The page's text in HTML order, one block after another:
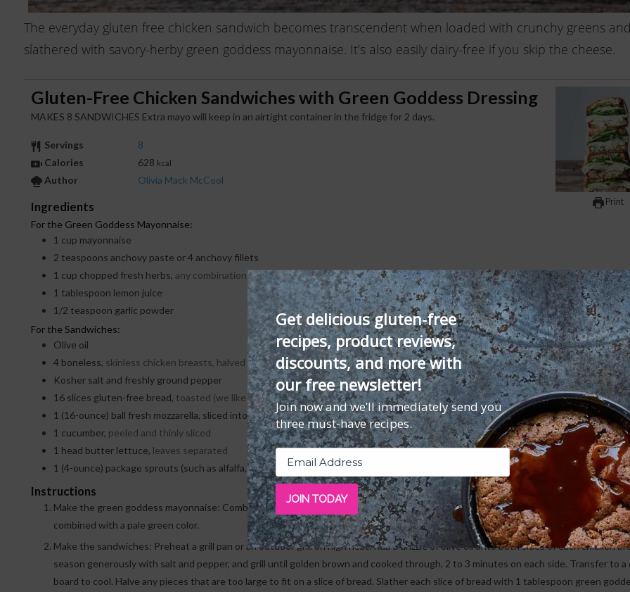
The everyday gluten free chicken sandwich becomes transcendent when loaded with crunchy greens
slathered with savory-herby green goddess mayonnaise. It’s also easily dairy-free if you skip the cheese.
Print
Gluten-Free Chicken Sandwiches with Green Goddess Dressing
MAKES 8 SANDWICHES Extra mayo will keep in an airtight container in the fridge for 2 days.
Servings
8
Calories
628 kcal
Author Olivia Mack McCool
Ingredients
For the Green Goddess Mayonnaise:
1 cup mayonnaise
2 teaspoons anchovy paste or 4 anchovy fillets
1 cup chopped fresh herbs, any combination of chives, dill, parsley, or basil
1 tablespoon lemon juice
1/2 teaspoon garlic powder
For the Sandwiches:
Olive oil
4 boneless, skinless chicken breasts, halved lengthwise and pounded very thin
Kosher salt and freshly ground pepper
16 slices gluten-free bread, toasted (we likeCanyon Bakehouse)
1 (16-ounce) ball fresh mozzarella, sliced into 8 slices
1 cucumber, peeled and thinly sliced
1 head butter lettuce, leaves separated
1 (4-ounce) package sprouts (such as alfalfa, broccoli, or pea)
Instructions
Make the green goddess mayonnaise: Combine the mayonnaise ingredients in a food processor or blender and process until very
combined with a pale green color.
Make the sandwiches: Preheat a grill pan or an outdoor grill on high heat. Rub a drizzle of olive oil onto both sides of each chicken
season generously with salt and pepper, and grill until golden brown and cooked through, 2 to 3 minutes on each side. Transfer to
board to cool. Halve any pieces that are too large to fit on a slice of bread. Slather each slice of bread with 1 tablespoon green
Get delicious gluten-free
recipes, product reviews,
discounts, and more with
our free newsletter!
Join now and we’ll immediately send you
three must-have recipes.
JOIN TODAY